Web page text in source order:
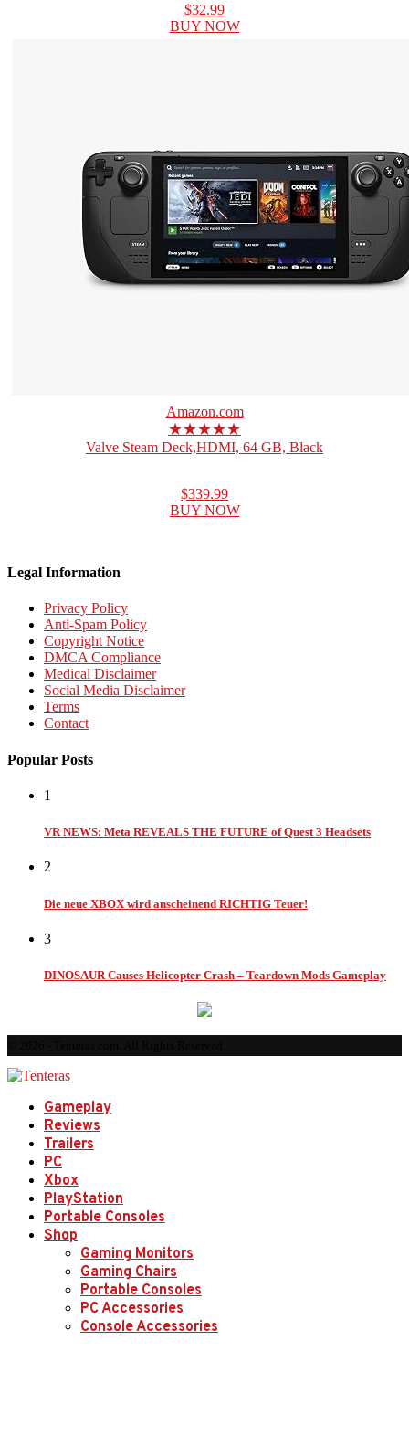
$32.99
BUY NOW
Amazon.com
★★★★★
Valve Steam Deck,HDMI, 64 GB, Black
$339.99
BUY NOW
Legal Information
Privacy Policy
Anti-Spam Policy
Copyright Notice
DMCA Compliance
Medical Disclaimer
Social Media Disclaimer
Terms
Contact
Popular Posts
1
VR NEWS: Meta REVEALS THE FUTURE of Quest 3 Headsets
2
Die neue XBOX wird anscheinend RICHTIG Teuer!
3
DINOSAUR Causes Helicopter Crash – Teardown Mods Gameplay
Gameplay
Reviews
Trailers
PC
Xbox
PlayStation
Portable Consoles
Shop
Gaming Monitors
Gaming Chairs
Portable Consoles
PC Accessories
Console Accessories